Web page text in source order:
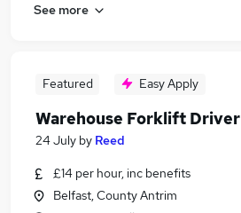
See more
Featured Easy Apply
Warehouse Forklift Driver
24 July by Reed
£14 per hour, inc benefits
Belfast, County Antrim